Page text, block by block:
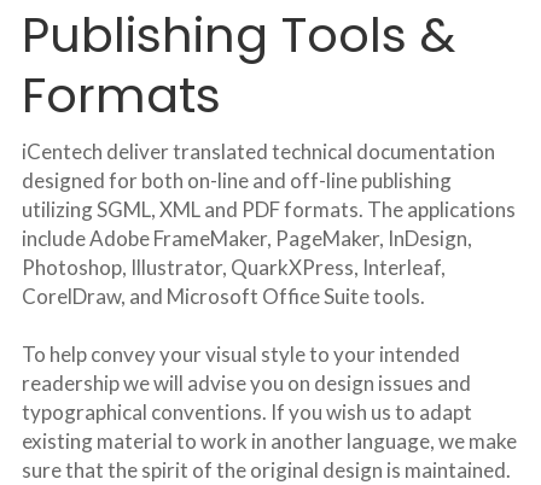
Publishing Tools &
Formats
iCentech deliver translated technical documentation
designed for both on-line and off-line publishing
utilizing SGML, XML and PDF formats. The applications
include Adobe FrameMaker, PageMaker, InDesign,
Photoshop, Illustrator, QuarkXPress, Interleaf,
CorelDraw, and Microsoft Office Suite tools.
To help convey your visual style to your intended
readership we will advise you on design issues and
typographical conventions. If you wish us to adapt
existing material to work in another language, we make
sure that the spirit of the original design is maintained.